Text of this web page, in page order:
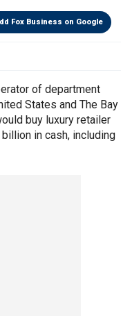
Fox Business on Google
of department
States and The Bay
buy luxury retailer
in cash, including